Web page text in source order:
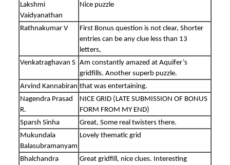
Lakshmi
Vaidyanathan
Nice puzzle
Rathnakumar V
First Bonus question is not clear, Shorter
entries can be any clue less than 13
letters,
Venkatraghavan S Am constantly amazed at Aquifer’s
gridfills. Another superb puzzle.
Arvind Kannabiran that was entertaining.
Nagendra Prasad
R.
NICE GRID (LATE SUBMISSION OF BONUS
FORM FROM MY END)
Sparsh Sinha
Great, Some real twisters there.
Mukundala
Balasubramanyam
Lovely thematic grid
Bhalchandra
Great gridfill, nice clues. Interesting